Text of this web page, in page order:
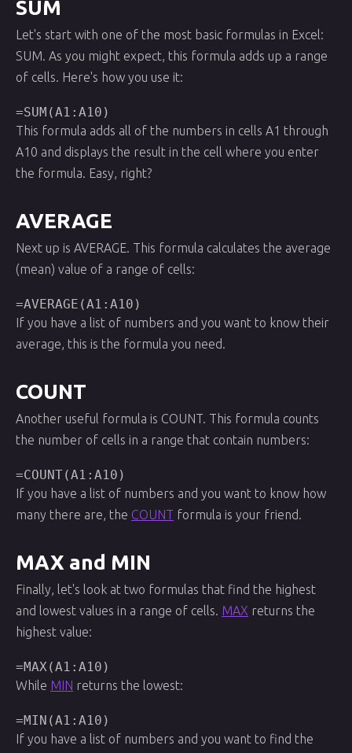
SUM
Let's start with one of the most basic formulas in Excel:
SUM. As you might expect, this formula adds up a range
of cells. Here's how you use it:
=SUM(A1:A10)
This formula adds all of the numbers in cells A1 through
A10 and displays the result in the cell where you enter
the formula. Easy, right?
AVERAGE
Next up is AVERAGE. This formula calculates the average
(mean) value of a range of cells:
=AVERAGE(A1:A10)
If you have a list of numbers and you want to know their
average, this is the formula you need.
COUNT
Another useful formula is COUNT. This formula counts
the number of cells in a range that contain numbers:
=COUNT(A1:A10)
If you have a list of numbers and you want to know how
many there are, the COUNT formula is your friend.
MAX and MIN
Finally, let's look at two formulas that find the highest
and lowest values in a range of cells. MAX returns the
highest value:
=MAX(A1:A10)
While MIN returns the lowest:
=MIN(A1:A10)
If you have a list of numbers and you want to find the